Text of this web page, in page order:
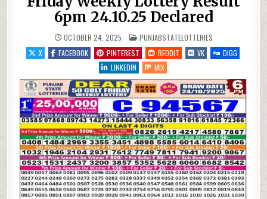
6pm 24.10.25 Declared
OCTOBER 24, 2025 POSTED
IN
PUNJABSTATELOTTERIES
X
FACEBOOK PINTEREST REDDIT VK
DIGG
LINKEDIN
MIX